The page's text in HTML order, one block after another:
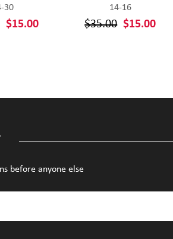
30
$15.00
14-16
$35.00 $15.00
before anyone else